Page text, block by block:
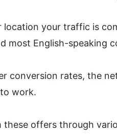
location your traffic is
most English-speaking
conversion rates, the
work.
offers through